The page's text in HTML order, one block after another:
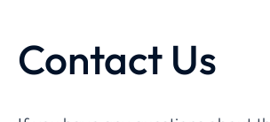
Contact Us